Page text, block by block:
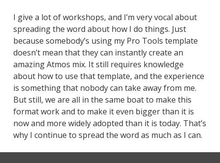
I give a lot of workshops, and I’m very vocal about
spreading the word about how I do things. Just
because somebody’s using my Pro Tools template
doesn’t mean that they can instantly create an
amazing Atmos mix. It still requires knowledge
about how to use that template, and the experience
is something that nobody can take away from me.
But still, we are all in the same boat to make this
format work and to make it even bigger than it is
now and more widely adopted than it is today. That’s
why I continue to spread the word as much as I can.